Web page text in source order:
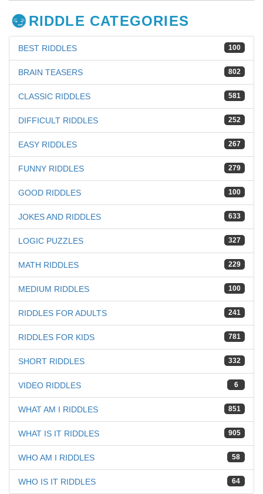
RIDDLE CATEGORIES
100
BEST RIDDLES
802
BRAIN TEASERS
581
CLASSIC RIDDLES
252
DIFFICULT RIDDLES
267
EASY RIDDLES
279
FUNNY RIDDLES
100
GOOD RIDDLES
633
JOKES AND RIDDLES
327
LOGIC PUZZLES
229
MATH RIDDLES
100
MEDIUM RIDDLES
241
RIDDLES FOR ADULTS
781
RIDDLES FOR KIDS
332
SHORT RIDDLES
6
VIDEO RIDDLES
851
WHAT AM I RIDDLES
905
WHAT IS IT RIDDLES
58
WHO AM I RIDDLES
64
WHO IS IT RIDDLES